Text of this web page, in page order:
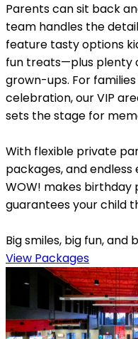
Parents can sit back
team handles the
feature tasty options
fun treats—plus plenty
grown-ups. For
celebration, our VIP
sets the stage for
With flexible private
packages, and
WOW! makes
guarantees your child
Big smiles, big fun,
View Packages